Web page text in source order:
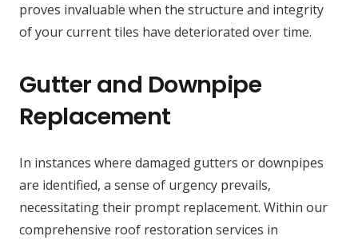
proves invaluable when the structure and integrity
of your current tiles have deteriorated over time.
Gutter and Downpipe
Replacement
In instances where damaged gutters or downpipes
are identified, a sense of urgency prevails,
necessitating their prompt replacement. Within our
comprehensive roof restoration services in